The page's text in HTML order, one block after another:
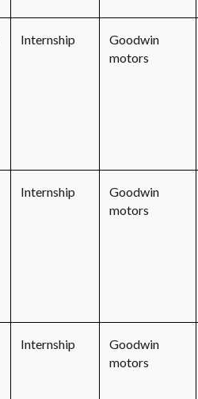
Internship
Goodwin
motors
Internship
Goodwin
motors
Internship
Goodwin
motors